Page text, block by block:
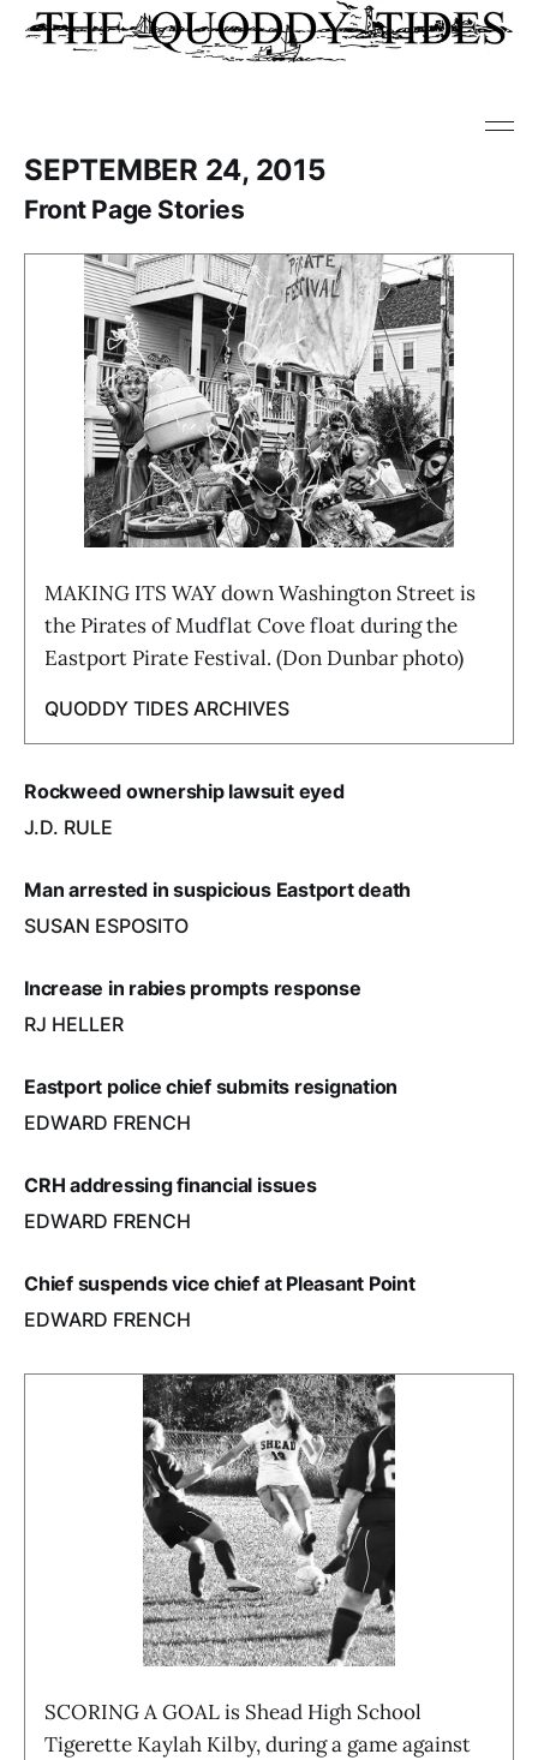
SEPTEMBER 24, 2015
Front Page Stories
MAKING ITS WAY down Washington Street is
the Pirates of Mudflat Cove float during the
Eastport Pirate Festival. (Don Dunbar photo)
QUODDY TIDES ARCHIVES
Rockweed ownership lawsuit eyed
J.D. RULE
Man arrested in suspicious Eastport death
SUSAN ESPOSITO
Increase in rabies prompts response
RJ HELLER
Eastport police chief submits resignation
EDWARD FRENCH
CRH addressing financial issues
EDWARD FRENCH
Chief suspends vice chief at Pleasant Point
EDWARD FRENCH
SCORING A GOAL is Shead High School
Tigerette Kaylah Kilby, during a game against